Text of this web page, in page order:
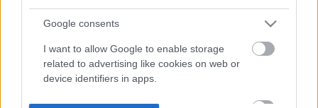
Google consents
I want to allow Google to enable storage
related to advertising like cookies on web or
device identifiers in apps.